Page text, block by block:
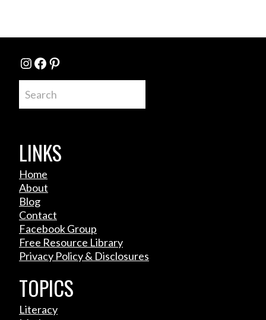
Instagram
Facebook
Pinterest
LINKS
Home
About
Blog
Contact
Facebook Group
Free Resource Library
Privacy Policy & Disclosures
TOPICS
Literacy